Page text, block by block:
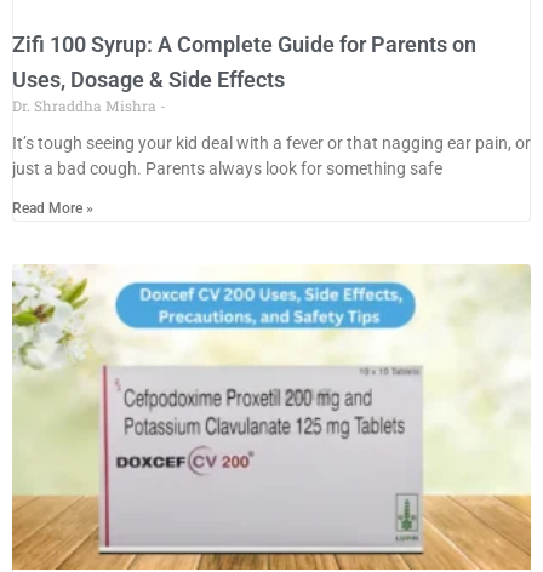
Zifi 100 Syrup: A Complete Guide for Parents on
Uses, Dosage & Side Effects
Dr. Shraddha Mishra
It’s tough seeing your kid deal with a fever or that nagging ear pain, or
just a bad cough. Parents always look for something safe
Read More »